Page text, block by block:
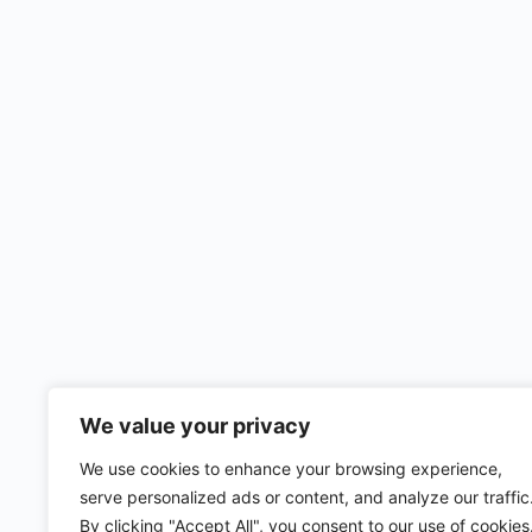
We value your privacy
We use cookies to enhance your browsing experience,
serve personalized ads or content, and analyze our
By clicking "Accept All", you consent to our use of